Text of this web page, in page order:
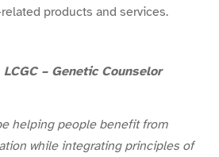
products and services.
– Genetic Counselor
helping people benefit from
while integrating principles of